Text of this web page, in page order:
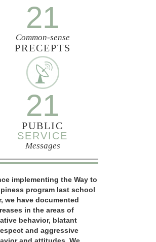
21
Common-sense
PRECEPTS
21
PUBLIC
SERVICE
Messages
implementing the Way to
program last school
we have documented
in the areas of
behavior, blatant
and aggressive